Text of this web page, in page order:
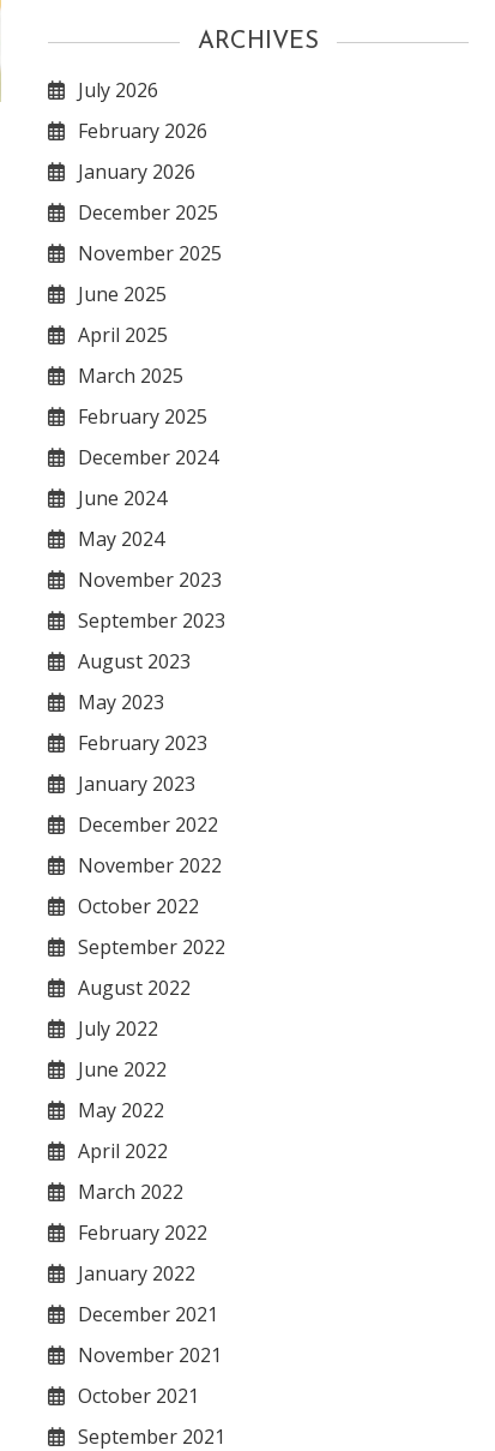
ARCHIVES
July 2026
February 2026
January 2026
December 2025
November 2025
June 2025
April 2025
March 2025
February 2025
December 2024
June 2024
May 2024
November 2023
September 2023
August 2023
May 2023
February 2023
January 2023
December 2022
November 2022
October 2022
September 2022
August 2022
July 2022
June 2022
May 2022
April 2022
March 2022
February 2022
January 2022
December 2021
November 2021
October 2021
September 2021